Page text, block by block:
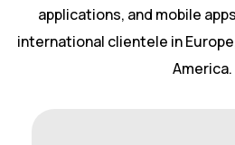
applications, and mobile
international clientele in
America.